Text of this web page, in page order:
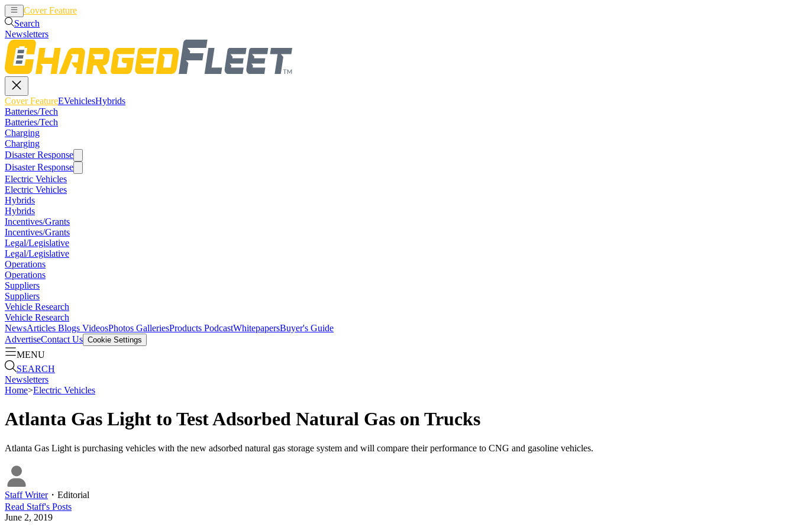
Cover Feature
Search
Newsletters
Cover FeatureEVehiclesHybrids
Batteries/Tech
Batteries/Tech
Charging
Charging
Disaster Response
Disaster Response
Electric Vehicles
Electric Vehicles
Hybrids
Hybrids
Incentives/Grants
Incentives/Grants
Legal/Legislative
Legal/Legislative
Operations
Operations
Suppliers
Suppliers
Vehicle Research
Vehicle Research
NewsArticles Blogs VideosPhotos GalleriesProducts PodcastWhitepapersBuyer's Guide
AdvertiseContact Us Cookie Settings
MENU
SEARCH
Newsletters
Home>Electric Vehicles
Atlanta Gas Light to Test Adsorbed Natural Gas on Trucks
Atlanta Gas Light is purchasing vehicles with the new adsorbed natural gas storage system and will compare their performance to CNG and gasoline vehicles.
Staff Writer・ Editorial
Read Staff's Posts
June 2, 2019